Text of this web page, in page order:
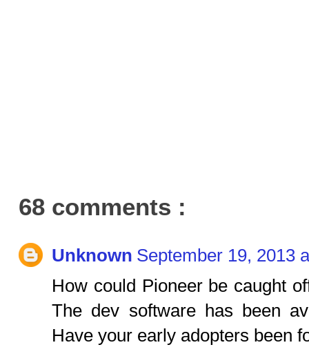
68 comments :
Unknown September 19, 2013
How could Pioneer be caught
The dev software has been
Have your early adopters been